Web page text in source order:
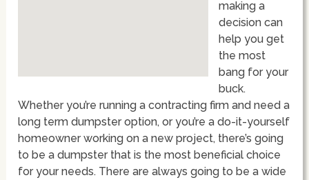
making a
decision can
help you get
the most
bang for your
buck.
Whether you’re running a contracting firm and need a
long term dumpster option, or you’re a do-it-yourself
homeowner working on a new project, there’s going
to be a dumpster that is the most beneficial choice
for your needs. There are always going to be a wide